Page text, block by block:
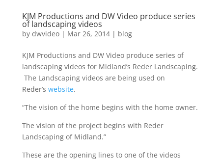
KJM Productions and DW Video produce series
of landscaping videos
by dwvideo| Mar 26, 2014| blog
KJM Productions and DW Video produce series of
landscaping videos for Midland’s Reder Landscaping.
The Landscaping videos are being used on
Reder’s website.
“The vision of the home begins with the home owner.
The vision of the project begins with Reder
Landscaping of Midland.”
These are the opening lines to one of the videos